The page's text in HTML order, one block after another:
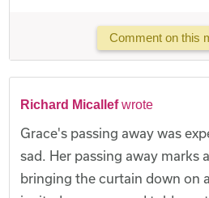
Comment on this
Richard Micallef wrote
Grace's passing away was
sad. Her passing away marks
bringing the curtain down on